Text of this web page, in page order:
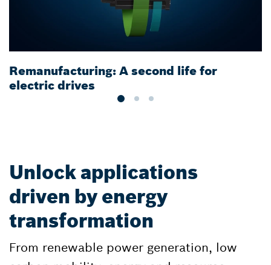
Remanufacturing: A second life for
electric drives
Unlock applications
driven by energy
transformation
From renewable power generation, low